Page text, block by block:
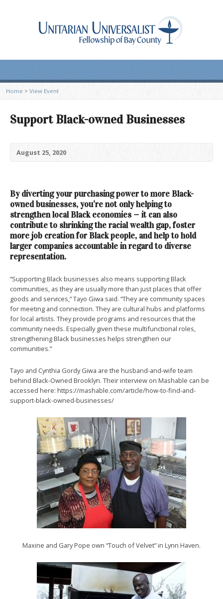
Home > View Event
Support Black-owned Businesses
August 25, 2020
Bydiverting your purchasing power to more Black-
owned businesses,you’re not only helping to
strengthen local Black economies — it can also
contribute to shrinking the racial wealth gap, foster
more job creation for Black people, and help to hold
larger companies accountable in regard to diverse
representation.
“Supporting Black businesses also means supporting Black
communities, as they are usually more than just places that offer
goods and services,” Tayo Giwa said. “They are community spaces
for meeting and connection. They are cultural hubs and platforms
for local artists. They provide programs and resources that the
community needs. Especially given these multifunctional roles,
strengthening Black businesses helps strengthen our
communities.”
Tayo and Cynthia Gordy Giwa are the husband-and-wife team
behind Black-Owned Brooklyn. Their interview on Mashable can be
accessed here: https://mashable.com/article/how-to-find-and-
support-black-owned-businesses/
Maxine and Gary Pope own “Touch of Velvet” in Lynn Haven.